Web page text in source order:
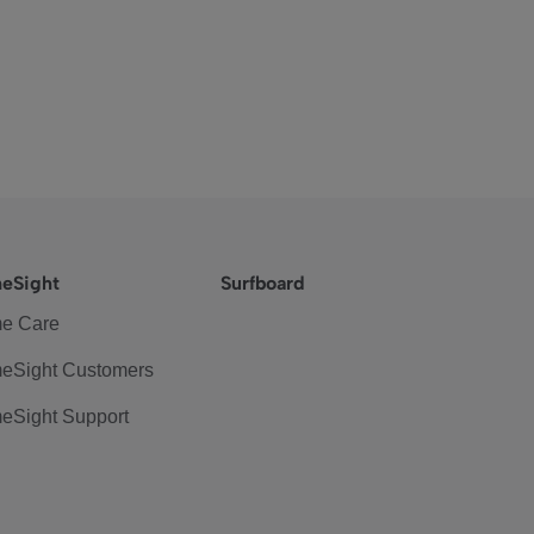
Care
Customers
Support
Surfboard